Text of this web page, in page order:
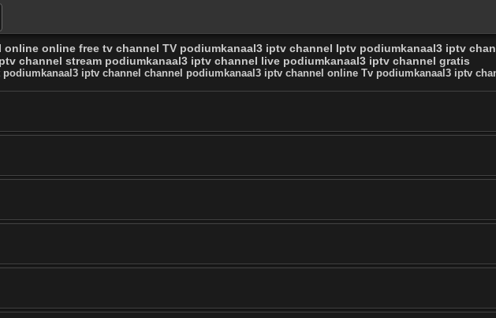
online free tv channel TV podiumkanaal3 iptv channel Iptv podiumkanaal3 iptv
channel stream podiumkanaal3 iptv channel live podiumkanaal3 iptv channel gratis
iptv channel channel podiumkanaal3 iptv channel online Tv podiumkanaal3 iptv